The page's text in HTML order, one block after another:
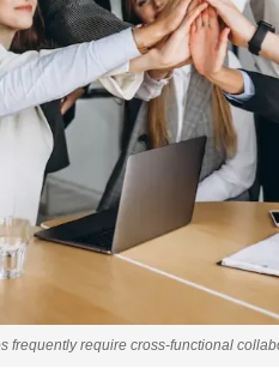
frequently require cross-functional